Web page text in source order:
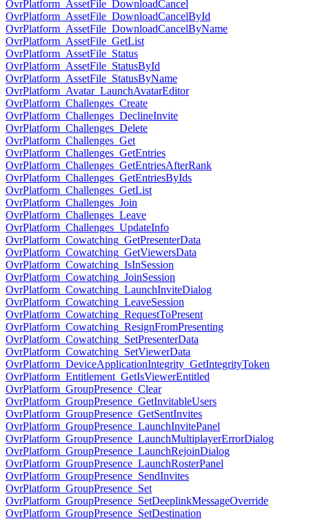
OvrPlatform_AssetFile_DownloadCancel
OvrPlatform_AssetFile_DownloadCancelById
OvrPlatform_AssetFile_DownloadCancelByName
OvrPlatform_AssetFile_GetList
OvrPlatform_AssetFile_Status
OvrPlatform_AssetFile_StatusById
OvrPlatform_AssetFile_StatusByName
OvrPlatform_Avatar_LaunchAvatarEditor
OvrPlatform_Challenges_Create
OvrPlatform_Challenges_DeclineInvite
OvrPlatform_Challenges_Delete
OvrPlatform_Challenges_Get
OvrPlatform_Challenges_GetEntries
OvrPlatform_Challenges_GetEntriesAfterRank
OvrPlatform_Challenges_GetEntriesByIds
OvrPlatform_Challenges_GetList
OvrPlatform_Challenges_Join
OvrPlatform_Challenges_Leave
OvrPlatform_Challenges_UpdateInfo
OvrPlatform_Cowatching_GetPresenterData
OvrPlatform_Cowatching_GetViewersData
OvrPlatform_Cowatching_IsInSession
OvrPlatform_Cowatching_JoinSession
OvrPlatform_Cowatching_LaunchInviteDialog
OvrPlatform_Cowatching_LeaveSession
OvrPlatform_Cowatching_RequestToPresent
OvrPlatform_Cowatching_ResignFromPresenting
OvrPlatform_Cowatching_SetPresenterData
OvrPlatform_Cowatching_SetViewerData
OvrPlatform_DeviceApplicationIntegrity_GetIntegrityToken
OvrPlatform_Entitlement_GetIsViewerEntitled
OvrPlatform_GroupPresence_Clear
OvrPlatform_GroupPresence_GetInvitableUsers
OvrPlatform_GroupPresence_GetSentInvites
OvrPlatform_GroupPresence_LaunchInvitePanel
OvrPlatform_GroupPresence_LaunchMultiplayerErrorDialog
OvrPlatform_GroupPresence_LaunchRejoinDialog
OvrPlatform_GroupPresence_LaunchRosterPanel
OvrPlatform_GroupPresence_SendInvites
OvrPlatform_GroupPresence_Set
OvrPlatform_GroupPresence_SetDeeplinkMessageOverride
OvrPlatform_GroupPresence_SetDestination